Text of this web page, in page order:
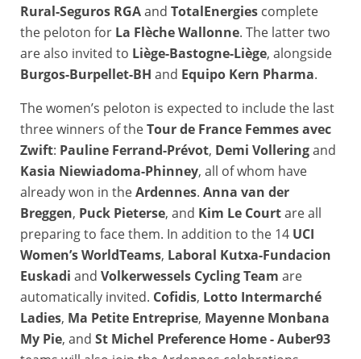
Rural-Seguros RGAand TotalEnergies complete
the peloton for La Flèche Wallonne. The latter two
are also invited to Liège-Bastogne-Liège, alongside
Burgos-Burpellet-BH and Equipo Kern Pharma.
The women’s peloton is expected to include the last
three winners of theTour de France Femmes avec
Zwift: Pauline Ferrand-Prévot, Demi Volleringand
Kasia Niewiadoma-Phinney, all of whom have
already won in theArdennes. Anna van der
Breggen, Puck Pieterse, and Kim Le Courtare all
preparing to face them. In addition to the 14 UCI
Women’s WorldTeams, Laboral Kutxa-Fundacion
Euskadi and Volkerwessels Cycling Team are
automatically invited. Cofidis, Lotto Intermarché
Ladies, Ma Petite Entreprise, Mayenne Monbana
My Pie, and St Michel Preference Home - Auber93